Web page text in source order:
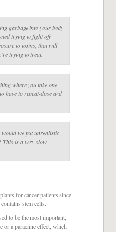
garbage into your body
trying to fight off
to toxins, that will
trying to treat.
where you take one
have to repeat-dose and
would we put unrealistic
This is a very slow
for cancer patients since
stem cells.
to be the most important,
or a paracrine effect, which